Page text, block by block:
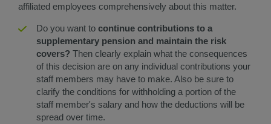
affiliated employees comprehensively about this matter.​
Do you want to continue contributions to a
supplementary pension and maintain the risk
covers? Then clearly explain what the consequences
of this decision are on any individual contributions your
staff members may have to make. Also be sure to
clarify the conditions for withholding a portion of the
staff member's salary and how the deductions will be
spread over time.